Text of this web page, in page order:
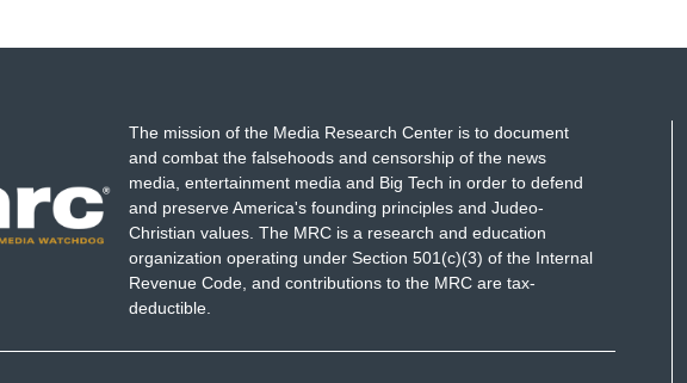
The mission of the Media Research Center is to document
and combat the falsehoods and censorship of the news
media, entertainment media and Big Tech in order to defend
and preserve America's founding principles and Judeo-
Christian values. The MRC is a research and education
organization operating under Section 501(c)(3) of the Internal
Revenue Code, and contributions to the MRC are tax-
deductible.